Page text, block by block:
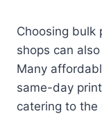
Choosing bulk
shops can
Many
same-day
catering to the